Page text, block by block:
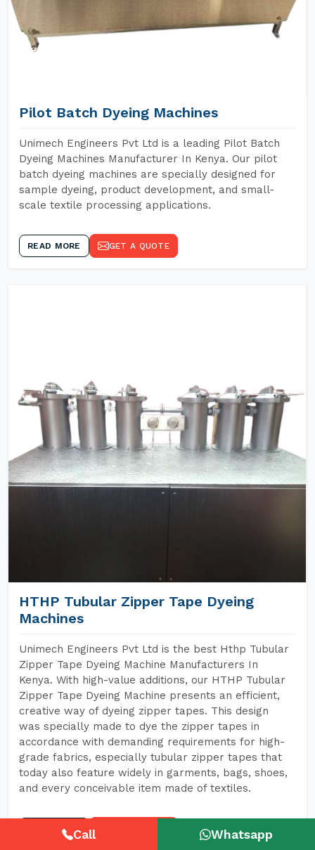
Pilot Batch Dyeing Machines
Unimech Engineers Pvt Ltd is a leading Pilot Batch
Dyeing Machines Manufacturer In Kenya. Our pilot
batch dyeing machines are specially designed for
sample dyeing, product development, and small-
scale textile processing applications.
READ MORE GET A QUOTE
HTHP Tubular Zipper Tape Dyeing
Machines
Unimech Engineers Pvt Ltd is the best Hthp Tubular
Zipper Tape Dyeing Machine Manufacturers In
Kenya. With high-value additions, our HTHP Tubular
Zipper Tape Dyeing Machine presents an efficient,
creative way of dyeing zipper tapes. This design
was specially made to dye the zipper tapes in
accordance with demanding requirements for high-
grade fabrics, especially tubular zipper tapes that
today also feature widely in garments, bags, shoes,
and every conceivable item made of textiles.
READ MORECall Whatsapp